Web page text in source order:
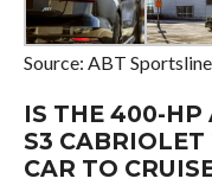
Source: ABT Sportsline
IS THE 400-HP
S3 CABRIOLET
CAR TO